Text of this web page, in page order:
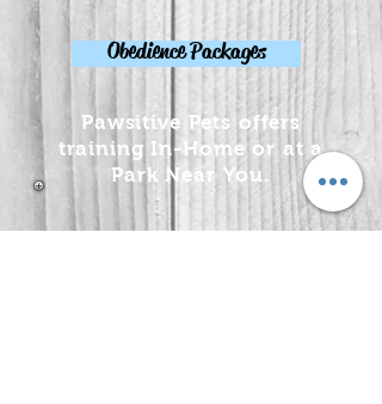
Obedience Packages
Pawsitive Pets offers
training In-Home or at a
Park Near You.